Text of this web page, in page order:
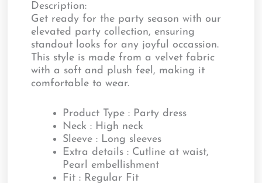
Description:
Get ready for the party season with our
elevated party collection, ensuring
standout looks for any joyful occassion.
This style is made from a velvet fabric
with a soft and plush feel, making it
comfortable to wear.
Product Type : Party dress
Neck : High neck
Sleeve : Long sleeves
Extra details : Cutline at waist,
Pearl embellishment
Fit : Regular Fit